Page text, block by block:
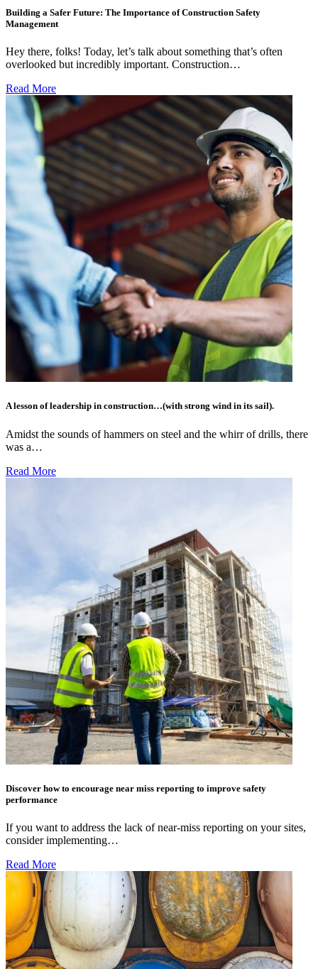
Building a Safer Future: The Importance of Construction Safety
Management
Hey there, folks! Today, let’s talk about something that’s often
overlooked but incredibly important. Construction…
Read More
A lesson of leadership in construction…(with strong wind in its sail).
Amidst the sounds of hammers on steel and the whirr of drills, there
was a…
Read More
Discover how to encourage near miss reporting to improve safety
performance
If you want to address the lack of near-miss reporting on your sites,
consider implementing…
Read More